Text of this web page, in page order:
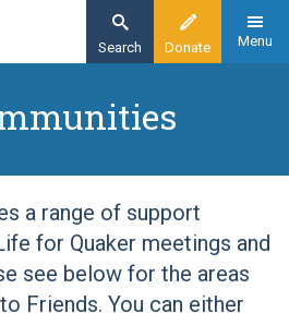
Donate
Search Menu
a range of support
for Quaker meetings and
see below for the areas
Friends. You can either